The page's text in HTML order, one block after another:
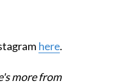
here.
more from